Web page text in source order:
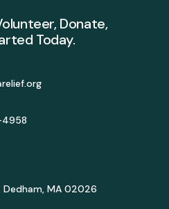
Donate,
Today.
4958
MA 02026